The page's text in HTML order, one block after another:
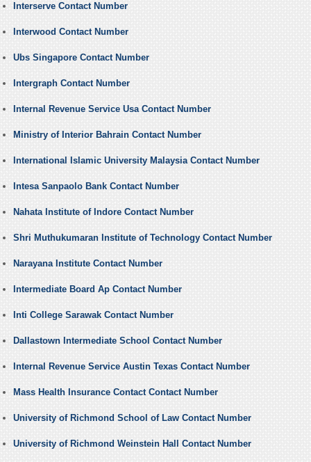
Interserve Contact Number
Interwood Contact Number
Ubs Singapore Contact Number
Intergraph Contact Number
Internal Revenue Service Usa Contact Number
Ministry of Interior Bahrain Contact Number
International Islamic University Malaysia Contact Number
Intesa Sanpaolo Bank Contact Number
Nahata Institute of Indore Contact Number
Shri Muthukumaran Institute of Technology Contact Number
Narayana Institute Contact Number
Intermediate Board Ap Contact Number
Inti College Sarawak Contact Number
Dallastown Intermediate School Contact Number
Internal Revenue Service Austin Texas Contact Number
Mass Health Insurance Contact Contact Number
University of Richmond School of Law Contact Number
University of Richmond Weinstein Hall Contact Number